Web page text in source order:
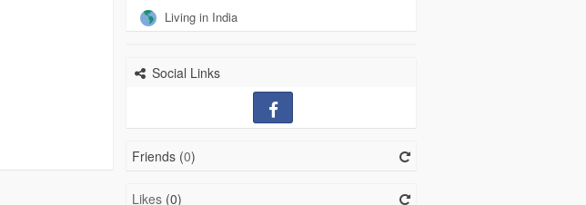
Living in India
Social Links
Friends (0)
Likes(0)